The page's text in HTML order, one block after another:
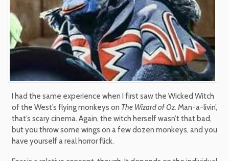
I had the same experience when I first saw the Wicked Witch
of the West’s flying monkeys on The Wizard of Oz. Man-a-livin’,
that’s scary cinema. Again, the witch herself wasn’t that bad,
but you throw some wings on a few dozen monkeys, and you
have yourself a real horror flick.